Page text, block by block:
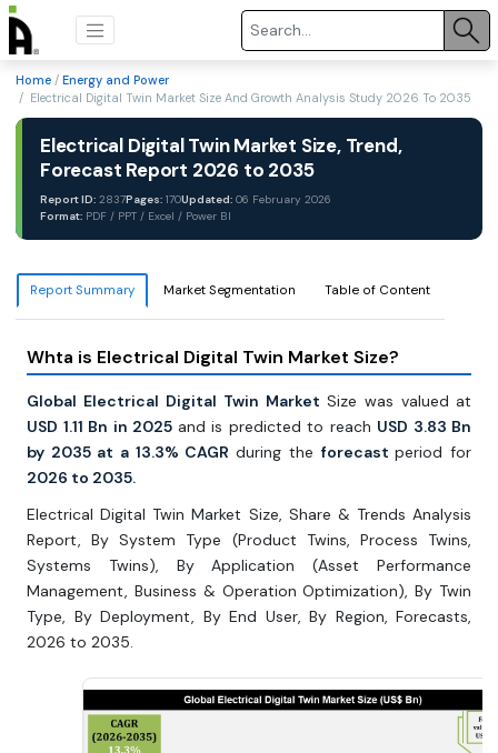
Home / Energy and Power
/ Electrical Digital Twin Market Size And Growth Analysis Study 2026 To 2035
Electrical Digital Twin Market Size, Trend,
Forecast Report 2026 to 2035
Report ID: 2837Pages: 170Updated: 06 February 2026
Format: PDF / PPT / Excel / Power BI
Report Summary Market Segmentation Table of Content
Whta is Electrical Digital Twin Market Size?
Global Electrical Digital Twin Market Size was valued at
USD 1.11 Bn in 2025 and is predicted to reach USD 3.83 Bn
by 2035 at a 13.3% CAGRduring the forecastperiod for
2026 to 2035.
Electrical Digital Twin Market Size, Share & Trends Analysis
Report, By System Type (Product Twins, Process Twins,
Systems Twins), By Application (Asset Performance
Management, Business & Operation Optimization), By Twin
Type, By Deployment, By End User, By Region, Forecasts,
2026 to 2035.